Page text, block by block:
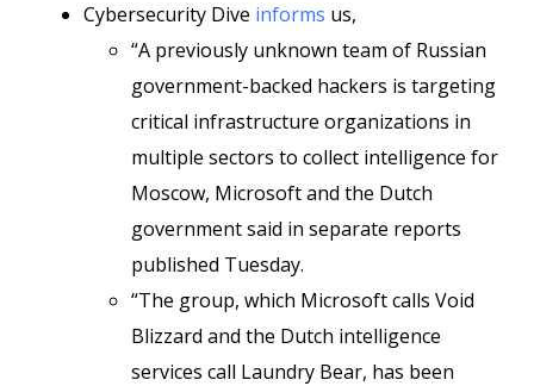
Cybersecurity Dive informs us,
“A previously unknown team of Russian
government-backed hackers is targeting
critical infrastructure organizations in
multiple sectors to collect intelligence for
Moscow, Microsoft and the Dutch
government said in separate reports
published Tuesday.
“The group, which Microsoft calls Void
Blizzard and the Dutch intelligence
services call Laundry Bear, has been